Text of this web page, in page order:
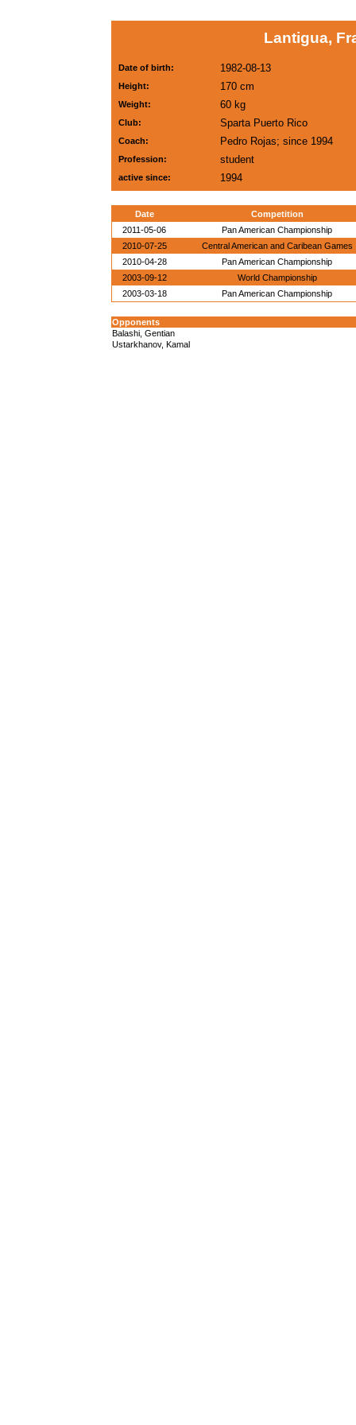
Lantigua,
Date of birth: 1982-08-13
Height: 170 cm
Weight: 60 kg
Club: Sparta Puerto Rico
Coach: Pedro Rojas; since 1994
Profession: student
active since: 1994
Date
Competition
2011-05-06
Pan American Championship
2010-07-25
Central American and Caribean Games
2010-04-28
Pan American Championship
2003-09-12
World Championship
2003-03-18
Pan American Championship
Opponents
Balashi, Gentian
Ustarkhanov, Kamal